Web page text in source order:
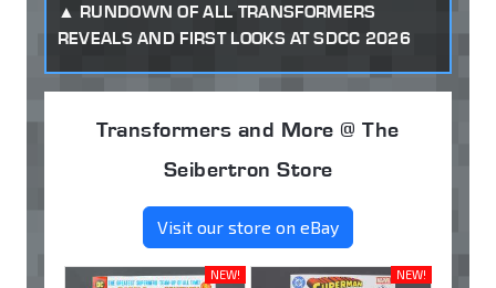
RUNDOWN OF ALL TRANSFORMERS
REVEALS AND FIRST LOOKS AT SDCC 2026
Transformers and More @ The
Seibertron Store
Visit our store on eBay
NEW! NEW!